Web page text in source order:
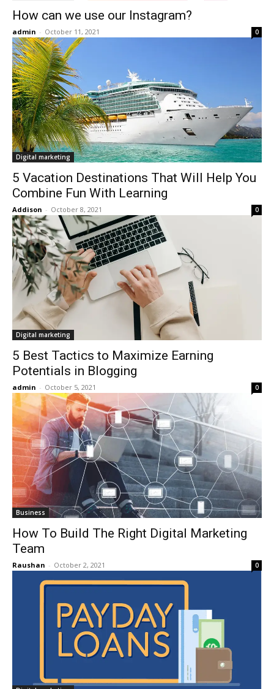
How can we use our Instagram?
admin - October 11, 2021 0
Digital marketing
5 Vacation Destinations That Will Help You
Combine Fun With Learning
Addison - October 8, 2021 0
Digital marketing
5 Best Tactics to Maximize Earning
Potentials in Blogging
admin - October 5, 2021 0
Business
How To Build The Right Digital Marketing
Team
Raushan - October 2, 2021 0